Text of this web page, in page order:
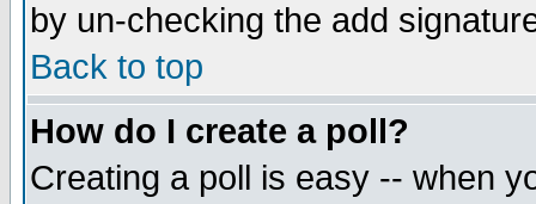
by un-checking the add
Back to top
How do I create a poll?
Creating a poll is easy -- when